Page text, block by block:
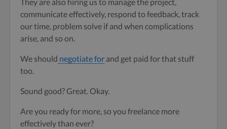
communicate effectively, respond to feedback, track
our time, problem solve if and when complications
arise, and so on.
We should negotiate for and get paid for that stuff
too.
Sound good? Great. Okay.
Are you ready for more, so you freelance more
effectively than ever?